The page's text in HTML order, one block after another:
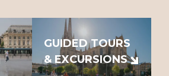
GUIDED TOURS
& EXCURSIONS